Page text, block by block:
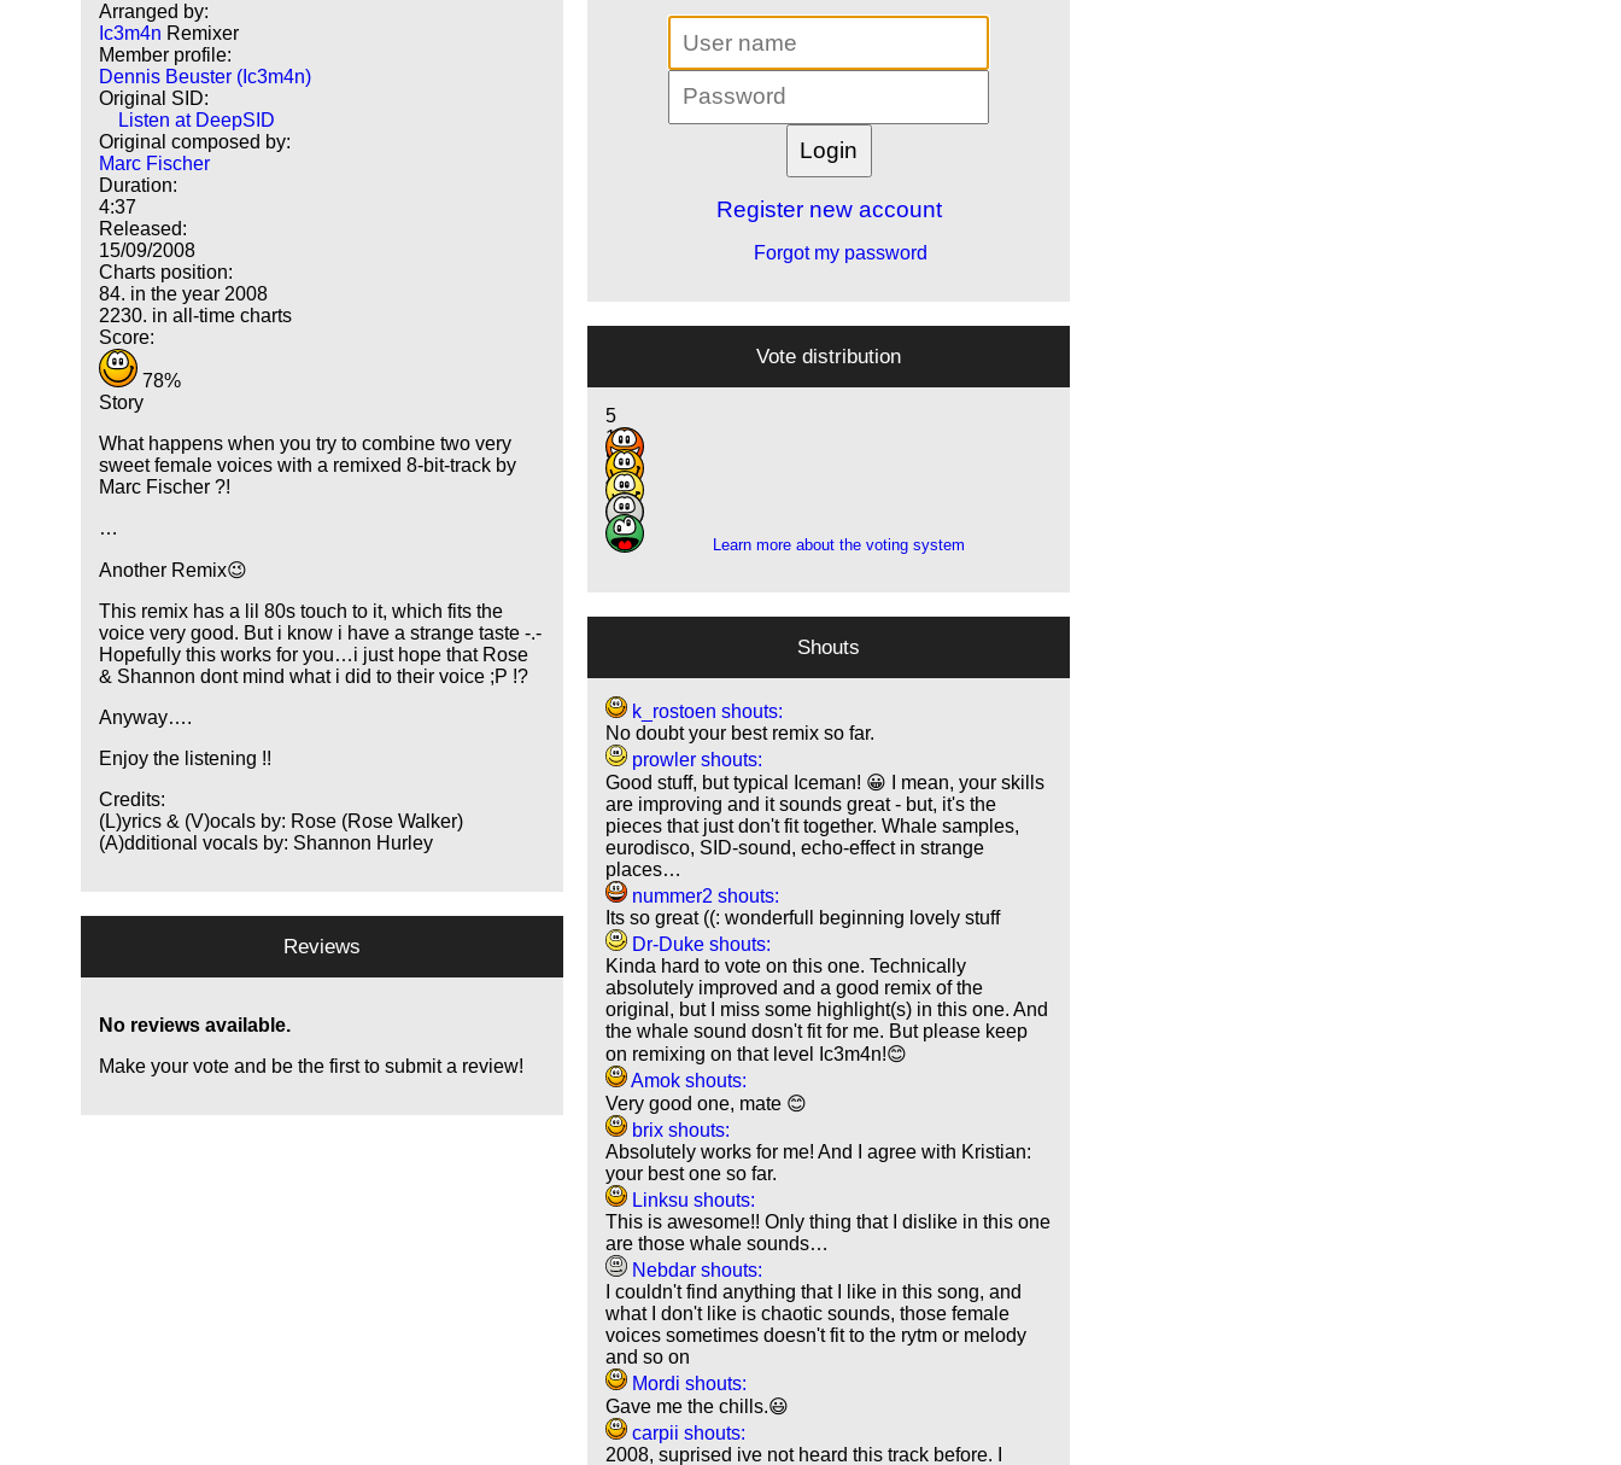
Arranged by:
Ic3m4n Remixer
Member profile:
Dennis Beuster (Ic3m4n)
Original SID:
Listen at DeepSID
Original composed by:
Marc Fischer
Duration:
4:37
Released:
15/09/2008
Charts position:
84. in the year 2008
2230. in all-time charts
Score:
78%
Story
What happens when you try to combine two very
sweet female voices with a remixed 8-bit-track by
Marc Fischer ?!
…
Another Remix😉
This remix has a lil 80s touch to it, which fits the
voice very good. But i know i have a strange taste -.-
Hopefully this works for you…i just hope that Rose
& Shannon dont mind what i did to their voice ;P !?
Anyway….
Enjoy the listening !!
Credits:
(L)yrics & (V)ocals by: Rose (Rose Walker)
(A)dditional vocals by: Shannon Hurley
Register new account
Forgot my password
Vote distribution
5
14
8
4
1
Learn more about the voting system
Shouts
k_rostoen shouts:
No doubt your best remix so far.
prowler shouts:
Good stuff, but typical Iceman! 😀 I mean, your skills
are improving and it sounds great - but, it's the
pieces that just don't fit together. Whale samples,
eurodisco, SID-sound, echo-effect in strange
places…
nummer2 shouts:
Its so great ((: wonderfull beginning lovely stuff
Dr-Duke shouts:
Kinda hard to vote on this one. Technically
absolutely improved and a good remix of the
original, but I miss some highlight(s) in this one. And
the whale sound dosn't fit for me. But please keep
on remixing on that level Ic3m4n!😊
Amok shouts:
Very good one, mate 😊
brix shouts:
Absolutely works for me! And I agree with Kristian:
your best one so far.
Linksu shouts:
This is awesome!! Only thing that I dislike in this one
are those whale sounds…
Nebdar shouts:
I couldn't find anything that I like in this song, and
what I don't like is chaotic sounds, those female
voices sometimes doesn't fit to the rytm or melody
and so on
Mordi shouts:
Gave me the chills.😃
carpii shouts:
2008, suprised ive not heard this track before. I
Reviews
No reviews available.
Make your vote and be the first to submit a review!